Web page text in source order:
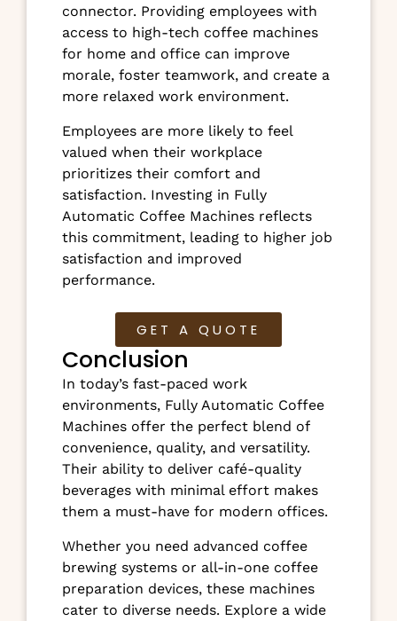
connector. Providing employees with
access to high-tech coffee machines
for home and office can improve
morale, foster teamwork, and create a
more relaxed work environment.
Employees are more likely to feel
valued when their workplace
prioritizes their comfort and
satisfaction. Investing in Fully
Automatic Coffee Machines reflects
this commitment, leading to higher job
satisfaction and improved
performance.
GET A QUOTE
Conclusion
In today’s fast-paced work
environments, Fully Automatic Coffee
Machines offer the perfect blend of
convenience, quality, and versatility.
Their ability to deliver café-quality
beverages with minimal effort makes
them a must-have for modern offices.
Whether you need advanced coffee
brewing systems or all-in-one coffee
preparation devices, these machines
cater to diverse needs. Explore a wide